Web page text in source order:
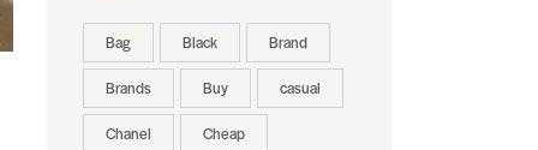
Bag Black Brand
Brands Buy casual
Chanel Cheap